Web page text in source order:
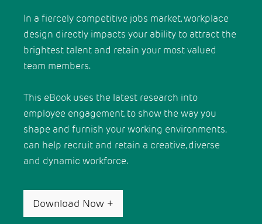
In a fiercely competitive jobs market, workplace
design directly impacts your ability to attract the
brightest talent and retain your most valued
team members.
This eBook uses the latest research into
employee engagement, to show the way you
shape and furnish your working environments,
can help recruit and retain a creative, diverse
and dynamic workforce.
Download Now +